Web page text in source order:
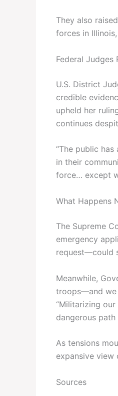
They also
forces in
Federal Judges
U.S. District
credible
upheld her
continues
“The public
in their
force… except
What Happens
The Supreme
emergency
request—could
Meanwhile,
troops—and we
“Militarizing
dangerous
As tensions
expansive
Sources